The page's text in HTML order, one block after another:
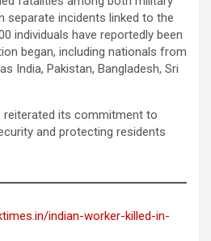
separate incidents linked to the
individuals have reportedly been
began, including nationals from
India, Pakistan, Bangladesh, Sri
reiterated its commitment to
and protecting residents
indian-worker-killed-in-